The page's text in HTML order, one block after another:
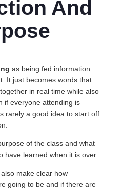
And
as being fed information
It just becomes words that
in real time while also
if everyone attending is
rarely a good idea to start off
of the class and what
have learned when it is over.
make clear how
going to be and if there are